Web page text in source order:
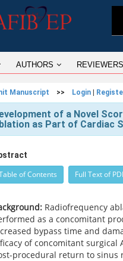
AUTHORS REVIEWERS
Manuscript >> Login
of a Novel
as Part of Cardiac
of Contents Full Text of
Radiofrequency
as a concomitant
bypass time and
of concomitant surgical
procedural return to sinus